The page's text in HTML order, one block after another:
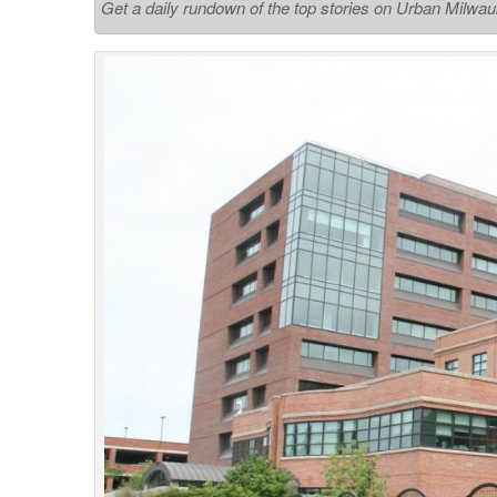
Get a daily rundown of the top stories on Urban